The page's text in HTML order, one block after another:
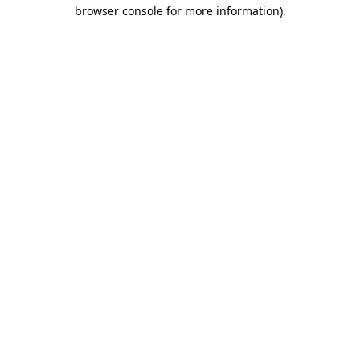
browser console for more information).